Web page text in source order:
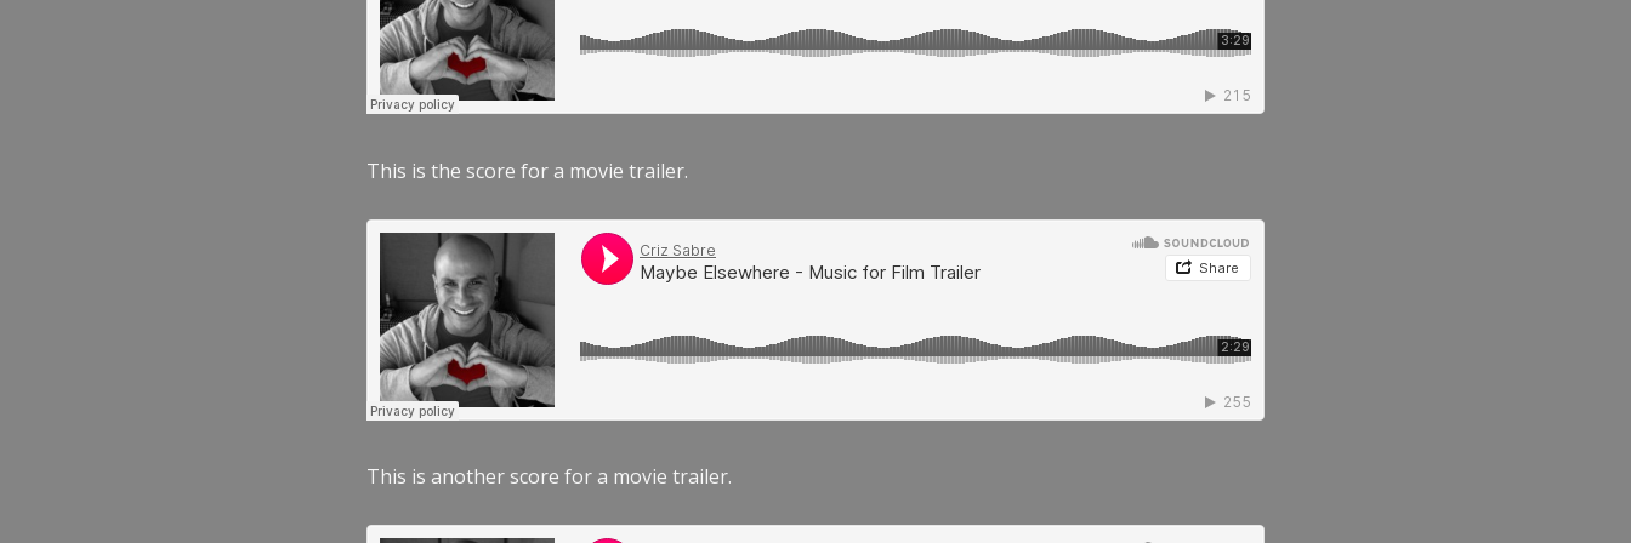
This is the score for a movie trailer.
This is another score for a movie trailer.